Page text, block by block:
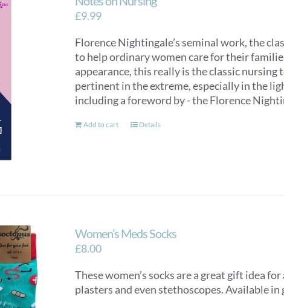
the
page
£9.99
Florence Nightingale’s seminal work, the
to help ordinary women care for their
appearance, this really is the classic
pertinent in the extreme, especially in the
including a foreword by - the Florence
Add to cart Details
Women’s Meds Socks
£8.00
These women’s socks are a great gift idea
plasters and even stethoscopes. Available in